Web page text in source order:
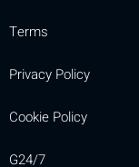
Terms
Privacy Policy
Cookie Policy
G24/7